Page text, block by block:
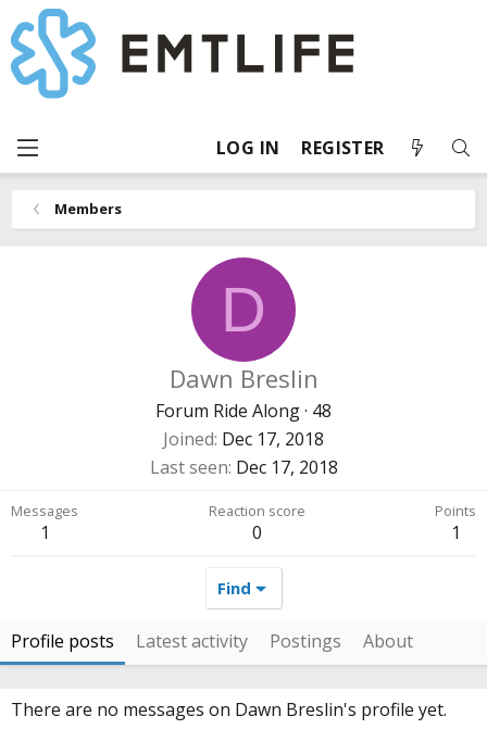
LOG IN REGISTER
Members
D
Dawn Breslin
Forum Ride Along· 48
Joined Dec 17, 2018
Last seen Dec 17, 2018
Messages
1
Reaction score
0
Points
1
Find
Profile posts Latest activity Postings About
There are no messages on Dawn Breslin's profile yet.